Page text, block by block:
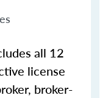
all 12
license
broker-